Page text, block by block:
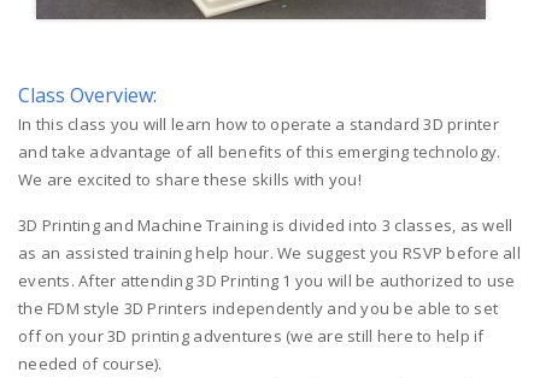
Class Overview:
In this class you will learn how to operate a standard 3D printer
and take advantage of all benefits of this emerging technology.
We are excited to share these skills with you!
3D Printing and Machine Training is divided into 3 classes, as well
as an assisted training help hour. We suggest you RSVP before all
events. After attending 3D Printing 1 you will be authorized to use
the FDM style 3D Printers independently and you be able to set
off on your 3D printing adventures (we are still here to help if
needed of course).